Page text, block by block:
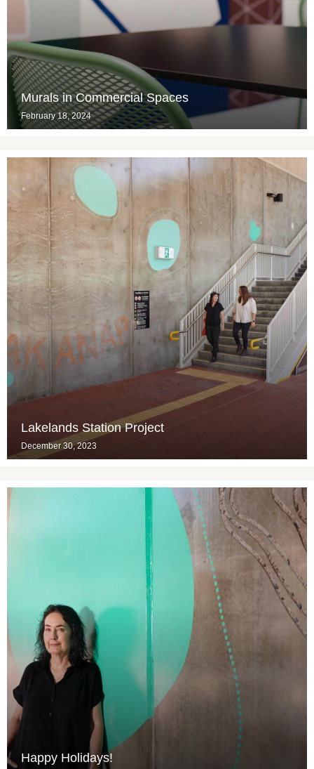
Murals in Commercial Spaces
February 18, 2024
Lakelands Station Project
December 30, 2023
Happy Holidays!